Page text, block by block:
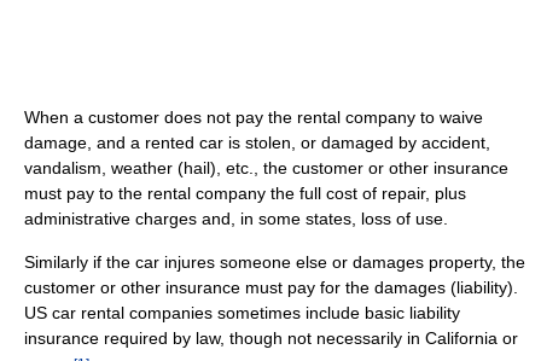
When a customer does not pay the rental company to waive
damage, and a rented car is stolen, or damaged by accident,
vandalism, weather (hail), etc., the customer or other insurance
must pay to the rental company the full cost of repair, plus
administrative charges and, in some states, loss of use.
Similarly if the car injures someone else or damages property, the
customer or other insurance must pay for the damages (liability).
US car rental companies sometimes include basic liability
insurance required by law, though not necessarily in California or